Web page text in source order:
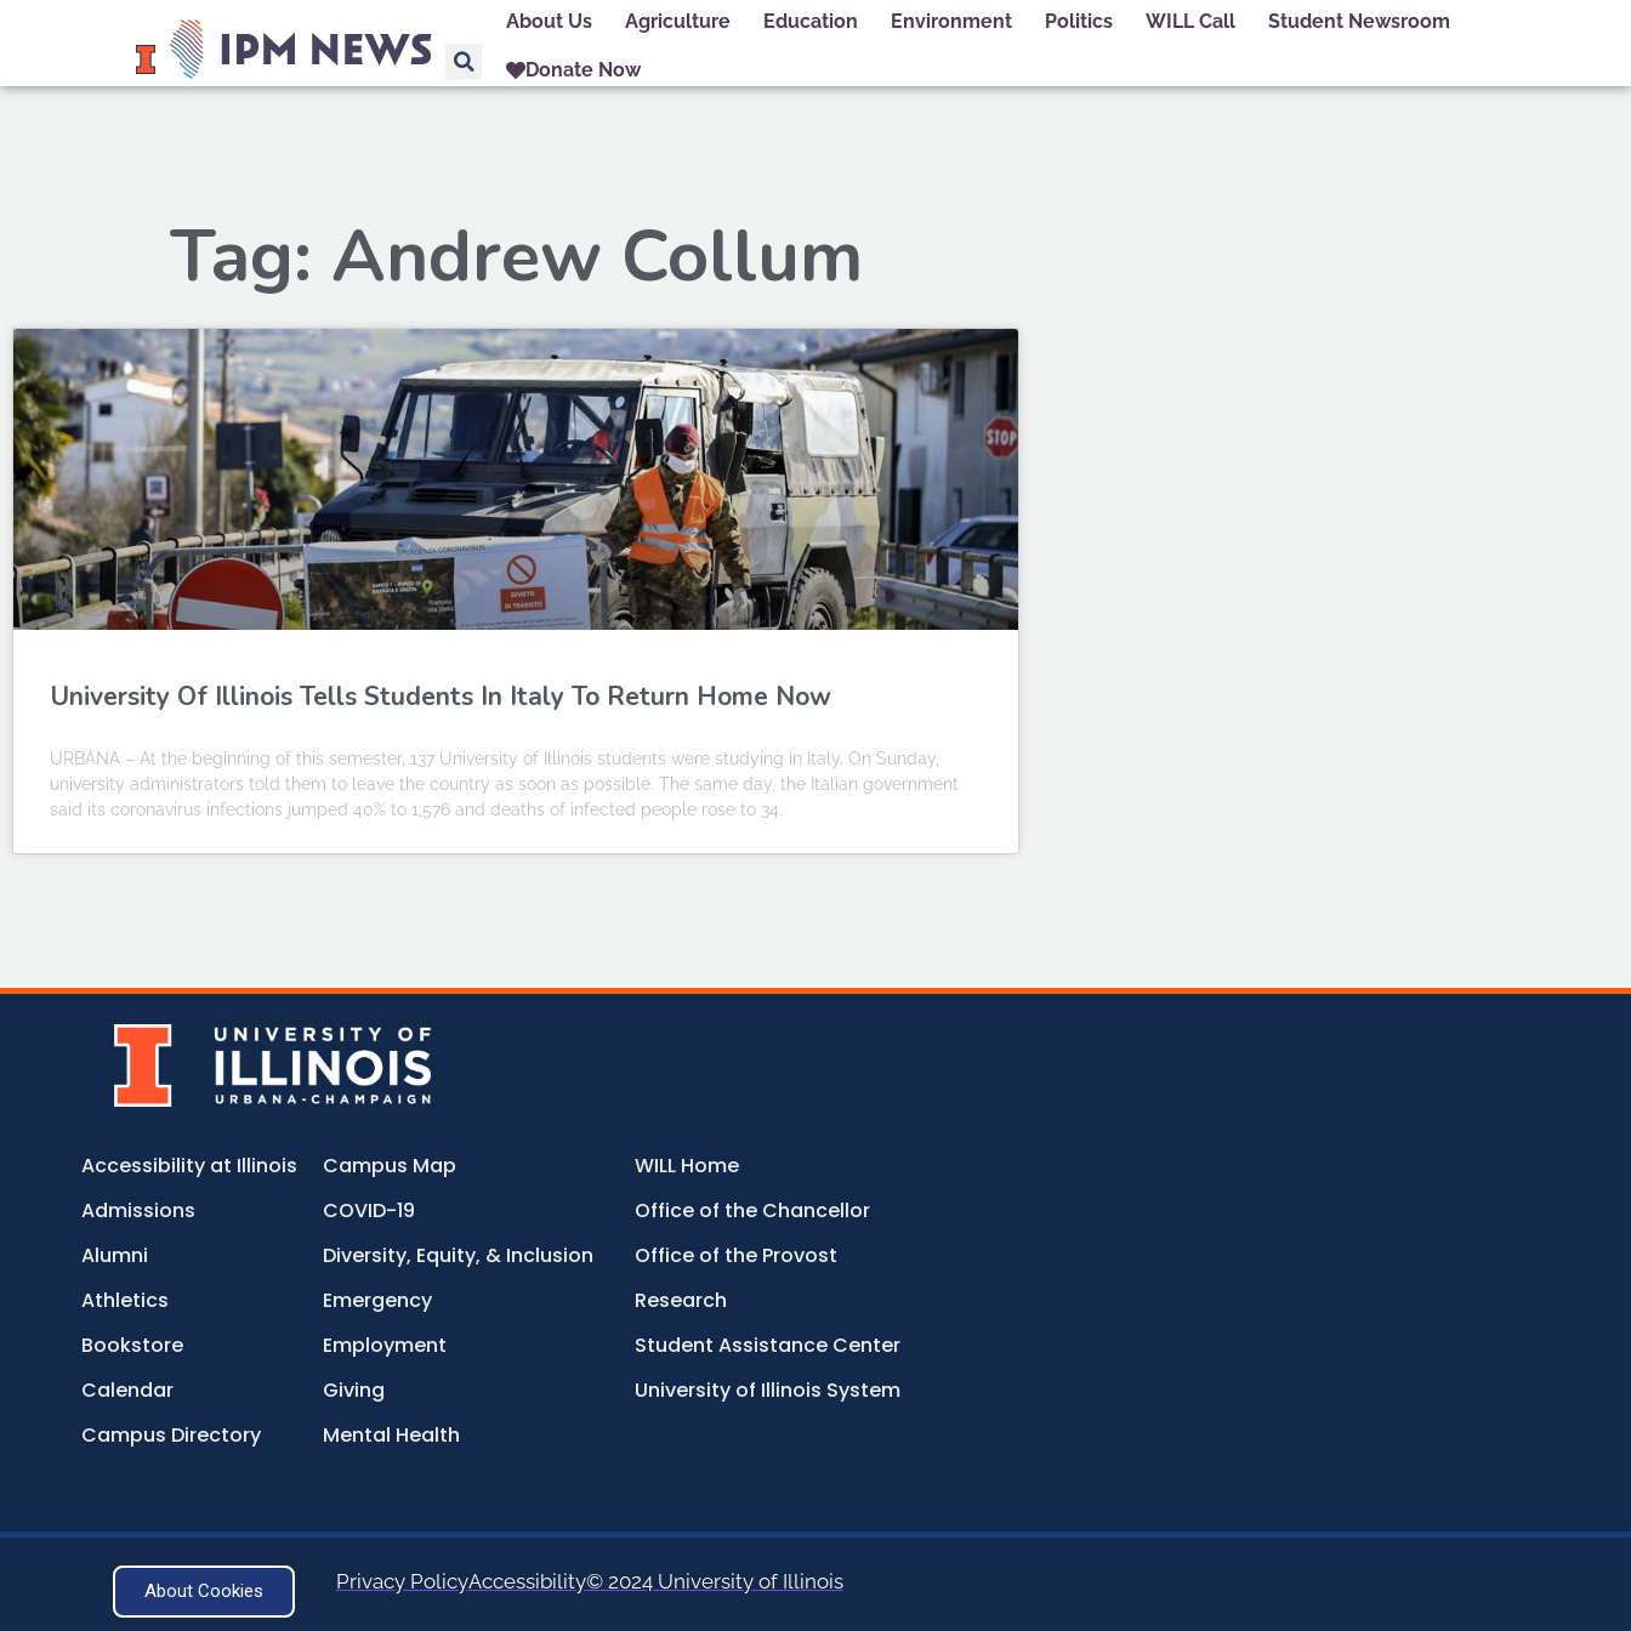
About Us Agriculture Education Environment Politics WILL Call Student Newsroom
Donate Now
Tag: Andrew Collum
University Of Illinois Tells Students In Italy To Return Home Now
URBANA – At the beginning of this semester, 137 University of Illinois students were studying in Italy. On Sunday,
university administrators told them to leave the country as soon as possible. The same day, the Italian government
said its coronavirus infections jumped 40% to 1,576 and deaths of infected people rose to 34.
Accessibility at Illinois
Admissions
Alumni
Athletics
Bookstore
Calendar
Campus Directory
Campus Map
COVID-19
Diversity, Equity, & Inclusion
Emergency
Employment
Giving
Mental Health
WILL Home
Office of the Chancellor
Office of the Provost
Research
Student Assistance Center
University of Illinois System
About Cookies Privacy PolicyAccessibility© 2024 University of Illinois